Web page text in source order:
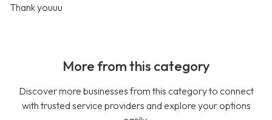
Thank youuu
More from this category
Discover more businesses from this category to connect
with trusted service providers and explore your options